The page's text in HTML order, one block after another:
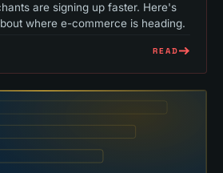
are signing up faster. Here's
where e-commerce is heading.
READ